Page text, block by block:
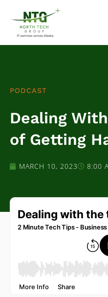
content
PODCAST
Dealing
of Getting
MARCH 10, 2023 8:00